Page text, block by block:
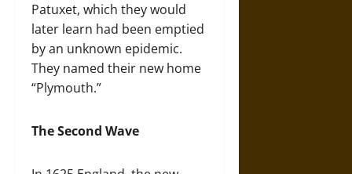
Patuxet, which they would
later learn had been emptied
by an unknown epidemic.
They named their new home
“Plymouth.”
The Second Wave